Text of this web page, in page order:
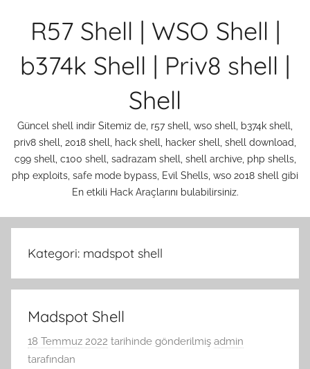
R57 Shell | WSO Shell |
b374k Shell | Priv8 shell |
Shell
Güncel shell indir Sitemiz de, r57 shell, wso shell, b374k shell,
priv8 shell, 2018 shell, hack shell, hacker shell, shell download,
c99 shell, c100 shell, sadrazam shell, shell archive, php shells,
php exploits, safe mode bypass, Evil Shells, wso 2018 shell gibi
En etkili Hack Araçlarını bulabilirsiniz.
Kategori: madspot shell
Madspot Shell
18 Temmuz 2022 tarihinde gönderilmiş admin
tarafından